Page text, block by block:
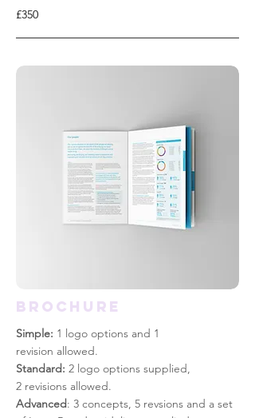
£350
BROCHURE
Simple: 1 logo options and 1
revision allowed.
Standard: 2 logo options supplied,
2 revisions allowed.
Advanced: 3 concepts, 5 revsions and a set